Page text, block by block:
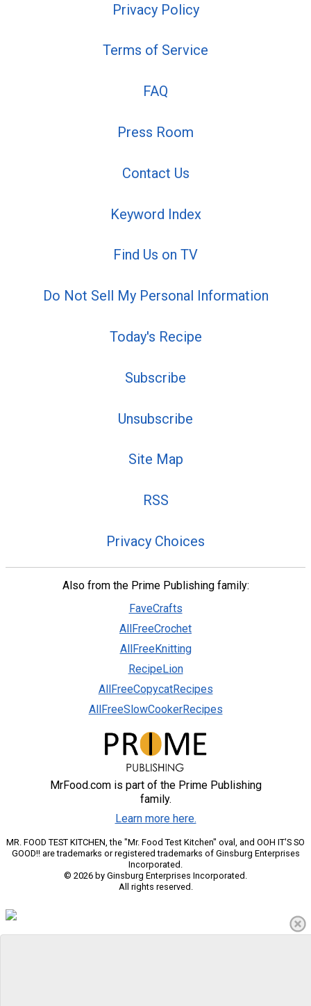
Privacy Policy
Terms of Service
FAQ
Press Room
Contact Us
Keyword Index
Find Us on TV
Do Not Sell My Personal Information
Today's Recipe
Subscribe
Unsubscribe
Site Map
RSS
Privacy Choices
Also from the Prime Publishing family:
FaveCrafts
AllFreeCrochet
AllFreeKnitting
RecipeLion
AllFreeCopycatRecipes
AllFreeSlowCookerRecipes
MrFood.com is part of the Prime Publishing
family.
Learn more here.
MR. FOOD TEST KITCHEN, the "Mr. Food Test Kitchen" oval, and OOH IT'S SO
GOOD!! are trademarks or registered trademarks of Ginsburg Enterprises
Incorporated.
© 2026 by Ginsburg Enterprises Incorporated.
All rights reserved.